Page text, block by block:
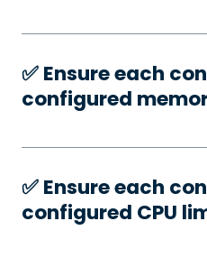
✅️ Ensure each
configured
✅️ Ensure each
configured CPU